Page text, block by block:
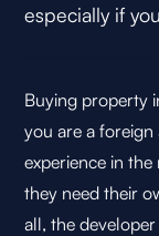
especially if
Buying property
you are a
experience in
they need their
all, the